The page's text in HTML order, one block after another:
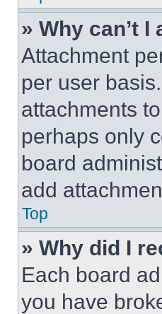
» Why can’t
Attachment
per user
attachments
perhaps only
board
add
Top
» Why did I
Each board
you have